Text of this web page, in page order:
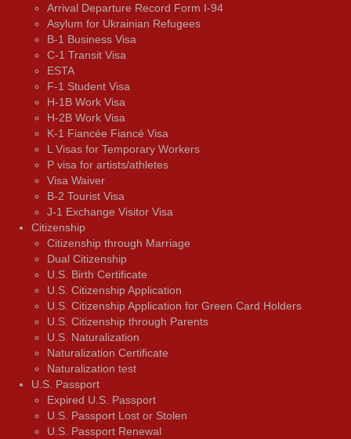
Arrival Departure Record Form I-94
Asylum for Ukrainian Refugees
B-1 Business Visa
C-1 Transit Visa
ESTA
F-1 Student Visa
H-1B Work Visa
H-2B Work Visa
K-1 Fiancée Fiancé Visa
L Visas for Temporary Workers
P visa for artists/athletes
Visa Waiver
В-2 Tourist Visa
J-1 Exchange Visitor Visa
Citizenship
Citizenship through Marriage
Dual Citizenship
U.S. Birth Certificate
U.S. Citizenship Application
U.S. Citizenship Application for Green Card Holders
U.S. Citizenship through Parents
U.S. Naturalization
Naturalization Certificate
Naturalization test
U.S. Passport
Expired U.S. Passport
U.S. Passport Lost or Stolen
U.S. Passport Renewal